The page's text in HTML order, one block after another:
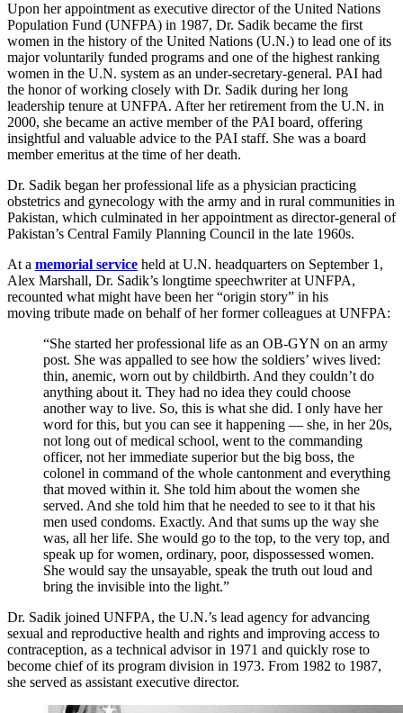
Upon her appointment as executive director of the United Nations
Population Fund (UNFPA) in 1987, Dr. Sadik became the first
women in the history of the United Nations (U.N.) to lead one of its
major voluntarily funded programs and one of the highest ranking
women in the U.N. system as an under-secretary-general. PAI had
the honor of working closely with Dr. Sadik during her long
leadership tenure at UNFPA. After her retirement from the U.N. in
2000, she became an active member of the PAI board, offering
insightful and valuable advice to the PAI staff. She was a board
member emeritus at the time of her death.
Dr. Sadik began her professional life as a physician practicing
obstetrics and gynecology with the army and in rural communities in
Pakistan, which culminated in her appointment as director-general of
Pakistan’s Central Family Planning Council in the late 1960s.
At a memorial service held at U.N. headquarters on September 1,
Alex Marshall, Dr. Sadik’s longtime speechwriter at UNFPA,
recounted what might have been her “origin story” in his
moving tribute made on behalf of her former colleagues at UNFPA:
“She started her professional life as an OB-GYN on an army
post. She was appalled to see how the soldiers’ wives lived:
thin, anemic, worn out by childbirth. And they couldn’t do
anything about it. They had no idea they could choose
another way to live. So, this is what she did. I only have her
word for this, but you can see it happening — she, in her 20s,
not long out of medical school, went to the commanding
officer, not her immediate superior but the big boss, the
colonel in command of the whole cantonment and everything
that moved within it. She told him about the women she
served. And she told him that he needed to see to it that his
men used condoms. Exactly. And that sums up the way she
was, all her life. She would go to the top, to the very top, and
speak up for women, ordinary, poor, dispossessed women.
She would say the unsayable, speak the truth out loud and
bring the invisible into the light.”
Dr. Sadik joined UNFPA, the U.N.’s lead agency for advancing
sexual and reproductive health and rights and improving access to
contraception, as a technical advisor in 1971 and quickly rose to
become chief of its program division in 1973. From 1982 to 1987,
she served as assistant executive director.